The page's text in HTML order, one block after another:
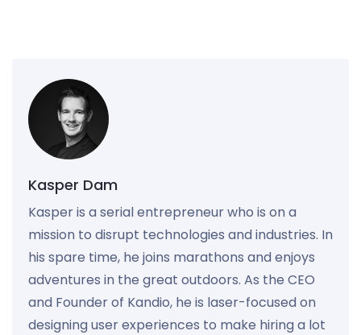
Kasper Dam
Kasper is a serial entrepreneur who is on a
mission to disrupt technologies and industries. In
his spare time, he joins marathons and enjoys
adventures in the great outdoors. As the CEO
and Founder of Kandio, he is laser-focused on
designing user experiences to make hiring a lot